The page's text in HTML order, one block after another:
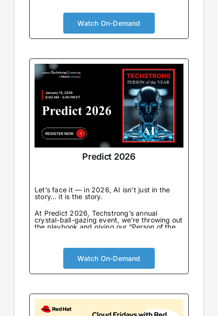
Watch On-Demand
Predict 2026
Let’s face it — in 2026, AI isn’t just in the
story… it is the story.
At Predict 2026, Techstrong’s annual
crystal-ball-gazing event, we’re throwing out
the playbook and giving our “Person of the
we’re going to say next: AI…
Watch On-Demand